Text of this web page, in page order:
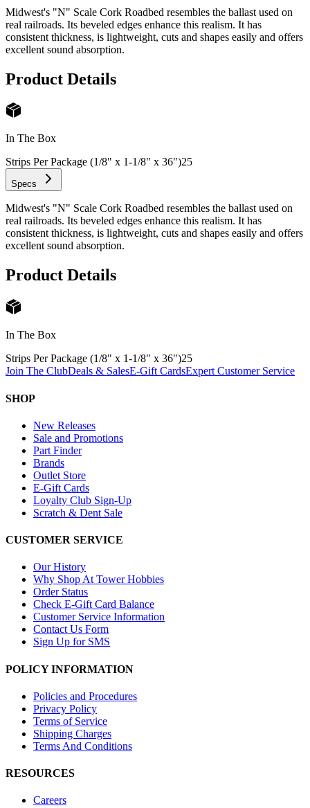
Midwest's "N" Scale Cork Roadbed resembles the ballast used on
real railroads. Its beveled edges enhance this realism. It has
consistent thickness, is lightweight, cuts and shapes easily and offers
excellent sound absorption.
Product Details
In The Box
Strips Per Package (1/8" x 1-1/8" x 36")25
Specs
Midwest's "N" Scale Cork Roadbed resembles the ballast used on
real railroads. Its beveled edges enhance this realism. It has
consistent thickness, is lightweight, cuts and shapes easily and offers
excellent sound absorption.
Product Details
In The Box
Strips Per Package (1/8" x 1-1/8" x 36")25
Join The ClubDeals & SalesE-Gift CardsExpert Customer Service
SHOP
New Releases
Sale and Promotions
Part Finder
Brands
Outlet Store
E-Gift Cards
Loyalty Club Sign-Up
Scratch & Dent Sale
CUSTOMER SERVICE
Our History
Why Shop At Tower Hobbies
Order Status
Check E-Gift Card Balance
Customer Service Information
Contact Us Form
Sign Up for SMS
POLICY INFORMATION
Policies and Procedures
Privacy Policy
Terms of Service
Shipping Charges
Terms And Conditions
RESOURCES
Careers